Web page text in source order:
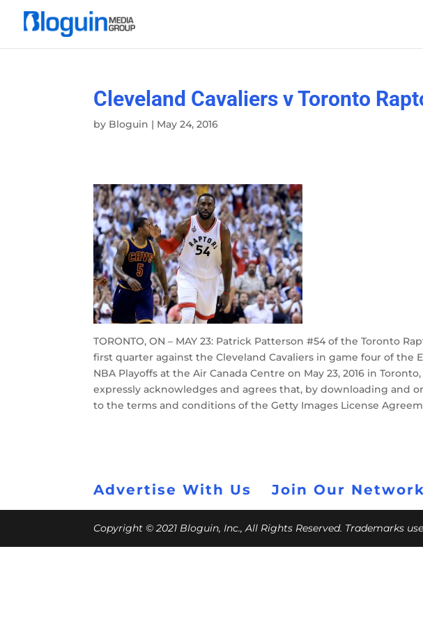
Cleveland Cavaliers v Toronto
by Bloguin | May 24, 2016
TORONTO, ON – MAY 23: Patrick Patterson #54 of the Toronto
first quarter against the Cleveland Cavaliers in game four of the
NBA Playoffs at the Air Canada Centre on May 23, 2016 in Toronto,
expressly acknowledges and agrees that, by downloading and
to the terms and conditions of the Getty Images License
Advertise With Us Join Our Network
Copyright © 2021 Bloguin, Inc., All Rights Reserved. Trademarks